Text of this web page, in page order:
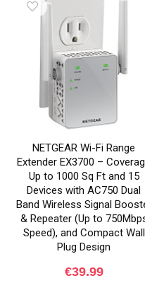
NETGEAR Wi-Fi Range
Extender EX3700 –
Up to 1000 Sq Ft and 15
Devices with AC750 Dual
Band Wireless Signal
& Repeater (Up to
Speed), and Compact Wall
Plug Design
€39.99